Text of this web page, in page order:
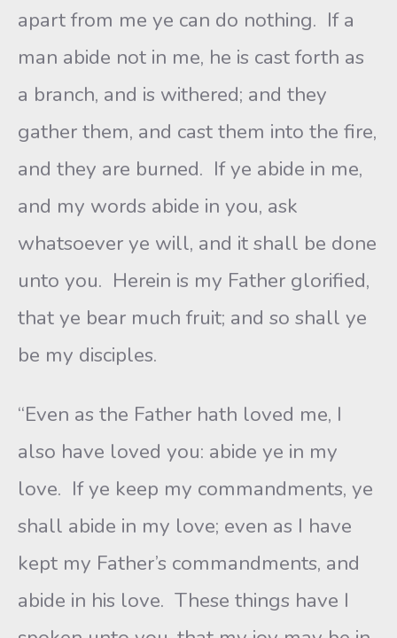
apart from me ye can do nothing. If a
man abide not in me, he is cast forth as
a branch, and is withered; and they
gather them, and cast them into the fire,
and they are burned. If ye abide in me,
and my words abide in you, ask
whatsoever ye will, and it shall be done
unto you. Herein is my Father glorified,
that ye bear much fruit; and so shall ye
be my disciples.
“Even as the Father hath loved me, I
also have loved you: abide ye in my
love. If ye keep my commandments, ye
shall abide in my love; even as I have
kept my Father’s commandments, and
abide in his love. These things have I